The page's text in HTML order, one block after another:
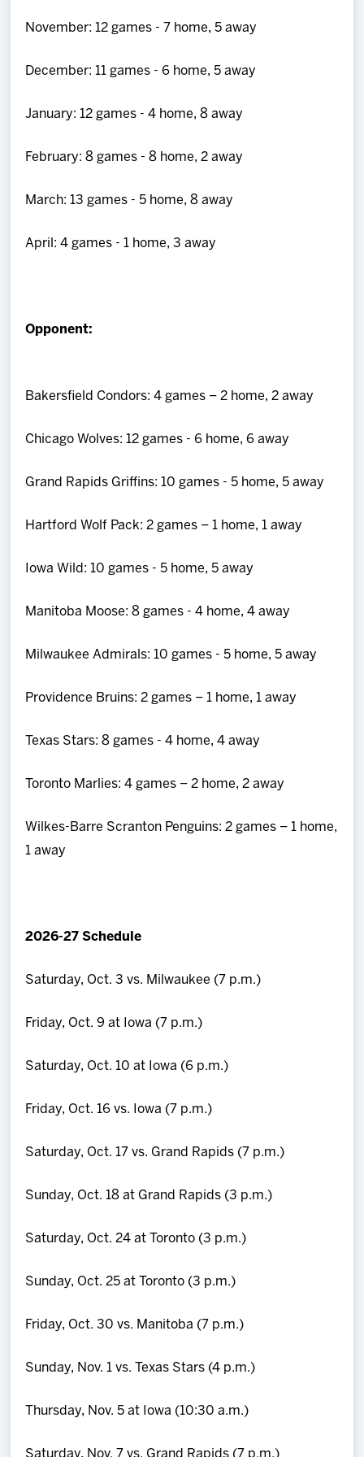
November: 12 games - 7 home, 5 away
December: 11 games - 6 home, 5 away
January: 12 games - 4 home, 8 away
February: 8 games - 8 home, 2 away
March: 13 games - 5 home, 8 away
April: 4 games - 1 home, 3 away
Opponent:
Bakersfield Condors: 4 games – 2 home, 2 away
Chicago Wolves: 12 games - 6 home, 6 away
Grand Rapids Griffins: 10 games - 5 home, 5 away
Hartford Wolf Pack: 2 games – 1 home, 1 away
Iowa Wild: 10 games - 5 home, 5 away
Manitoba Moose: 8 games - 4 home, 4 away
Milwaukee Admirals: 10 games - 5 home, 5 away
Providence Bruins: 2 games – 1 home, 1 away
Texas Stars: 8 games - 4 home, 4 away
Toronto Marlies: 4 games – 2 home, 2 away
Wilkes-Barre Scranton Penguins: 2 games – 1 home,
1 away
2026-27 Schedule
Saturday, Oct. 3 vs. Milwaukee (7 p.m.)
Friday, Oct. 9 at Iowa (7 p.m.)
Saturday, Oct. 10 at Iowa (6 p.m.)
Friday, Oct. 16 vs. Iowa (7 p.m.)
Saturday, Oct. 17 vs. Grand Rapids (7 p.m.)
Sunday, Oct. 18 at Grand Rapids (3 p.m.)
Saturday, Oct. 24 at Toronto (3 p.m.)
Sunday, Oct. 25 at Toronto (3 p.m.)
Friday, Oct. 30 vs. Manitoba (7 p.m.)
Sunday, Nov. 1 vs. Texas Stars (4 p.m.)
Thursday, Nov. 5 at Iowa (10:30 a.m.)
Saturday, Nov. 7 vs. Grand Rapids (7 p.m.)